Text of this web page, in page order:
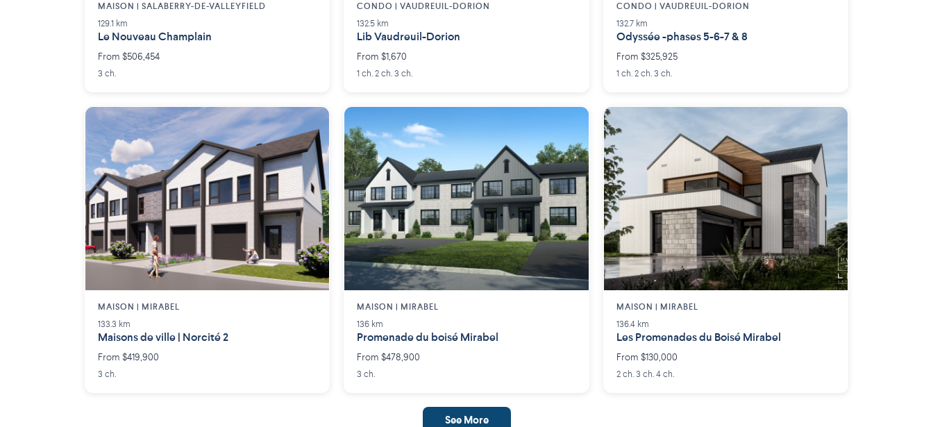
MAISON | SALABERRY-DE-VALLEYFIELD
129.1 km
Le Nouveau Champlain
From $506,454
3 ch.
CONDO | VAUDREUIL-DORION
132.5 km
Lib Vaudreuil-Dorion
From $1,670
1 ch. 2 ch. 3 ch.
CONDO | VAUDREUIL-DORION
132.7 km
Odyssée -phases 5-6-7 & 8
From $325,925
1 ch. 2 ch. 3 ch.
MAISON | MIRABEL
133.3 km
Maisons de ville | Norcité 2
From $419,900
3 ch.
MAISON | MIRABEL
136 km
Promenade du boisé Mirabel
From $478,900
3 ch.
MAISON | MIRABEL
136.4 km
Les Promenades du Boisé Mirabel
From $130,000
2 ch. 3 ch. 4 ch.
See More